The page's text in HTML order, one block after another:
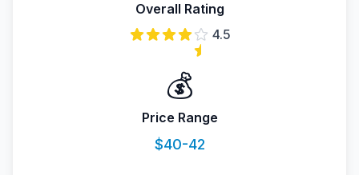
Overall Rating
4.5
💰
Price Range
$40-42